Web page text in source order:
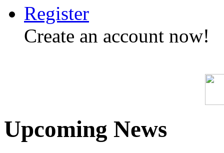
Register
Create an account now!
Upcoming News